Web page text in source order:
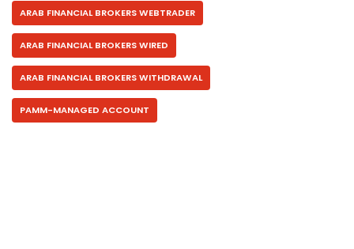
ARAB FINANCIAL BROKERS WEBTRADER
ARAB FINANCIAL BROKERS WIRED
ARAB FINANCIAL BROKERS WITHDRAWAL
PAMM-MANAGED ACCOUNT